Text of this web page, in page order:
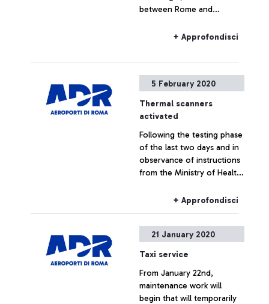
between Rome and
(High-speed) services are
+ Approfondisci
5 February 2020
Thermal scanners
activated
Following the testing phase
of the last two days and in
observance of instructions
from the Ministry of Health,
airport, latest generation
now operational – to
monitor the body
arriving in the airport.
+ Approfondisci
21 January 2020
Taxi service
From January 22nd,
maintenance work will
begin that will temporarily